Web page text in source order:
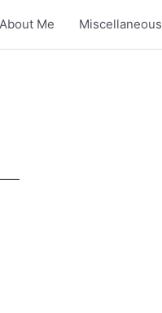
About Me Miscellaneous